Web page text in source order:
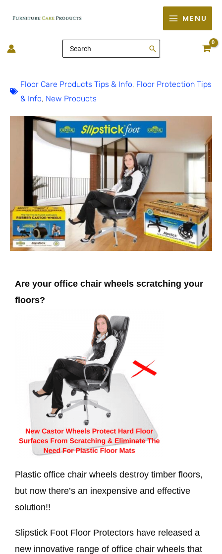
MENU
Search
for:
Floor Care Products Tips & Info, Floor Protection Tips
& Info, New Products
Are your office chair wheels scratching your
floors?
Plastic office chair wheels destroy timber floors,
but now there’s an inexpensive and effective
solution!!
Slipstick Foot Floor Protectors have released a
new innovative range of office chair wheels that